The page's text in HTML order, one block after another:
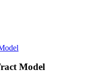
Model